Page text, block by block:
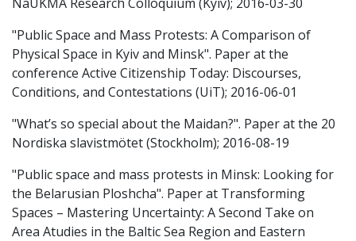
"Public Space and Mass Protests: A Comparison of
Physical Space in Kyiv and Minsk". Paper at the
conference Active Citizenship Today: Discourses,
Conditions, and Contestations (UiT); 2016-06-01
"What’s so special about the Maidan?". Paper at the 20
Nordiska slavistmötet (Stockholm); 2016-08-19
"Public space and mass protests in Minsk: Looking for
the Belarusian Ploshcha". Paper at Transforming
Spaces – Mastering Uncertainty: A Second Take on
Area Atudies in the Baltic Sea Region and Eastern